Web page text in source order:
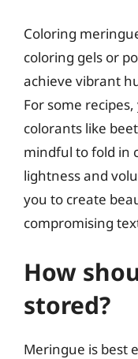
Coloring
coloring gels or
achieve vibrant
For some
colorants like
mindful to fold in
lightness and
you to create
compromising
How
stored?
Meringue is best